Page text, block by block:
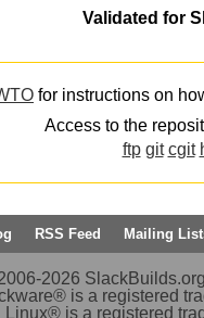
Validated for
for instructions on
Access to the
ftp git cgit
RSS Feed Mailing
2026
is a registered
Linux® is a registered